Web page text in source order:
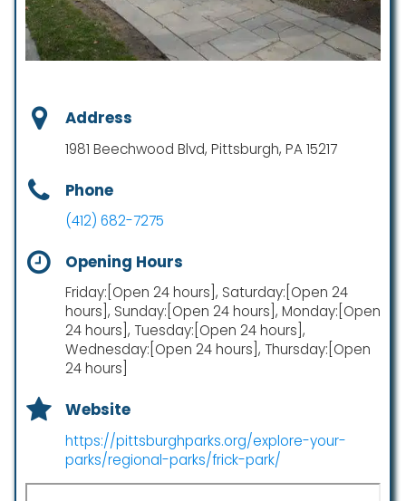
Address
1981 Beechwood Blvd, Pittsburgh, PA 15217
Phone
(412) 682-7275
Opening Hours
Friday:[Open 24 hours], Saturday:[Open 24
hours], Sunday:[Open 24 hours], Monday:[Open
24 hours], Tuesday:[Open 24 hours],
Wednesday:[Open 24 hours], Thursday:[Open
24 hours]
Website
https://pittsburghparks.org/explore-your-
parks/regional-parks/frick-park/